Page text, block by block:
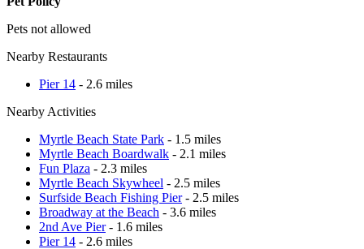
Pets not allowed
Nearby Restaurants
Pier 14 - 2.6 miles
Nearby Activities
Myrtle Beach State Park - 1.5 miles
Myrtle Beach Boardwalk - 2.1 miles
Fun Plaza - 2.3 miles
Myrtle Beach Skywheel - 2.5 miles
Surfside Beach Fishing Pier- 2.5 miles
Broadway at the Beach - 3.6 miles
2nd Ave Pier- 1.6 miles
Pier 14 - 2.6 miles